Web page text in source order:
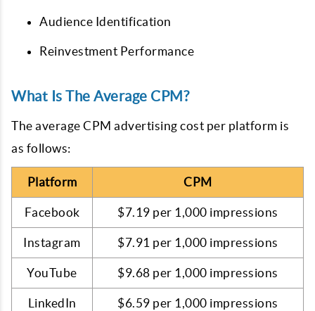
Audience Identification
Reinvestment Performance
What Is The Average CPM?
The average CPM advertising cost per platform is
as follows:
Platform CPM
Facebook $7.19 per 1,000 impressions
Instagram $7.91 per 1,000 impressions
YouTube $9.68 per 1,000 impressions
LinkedIn $6.59 per 1,000 impressions